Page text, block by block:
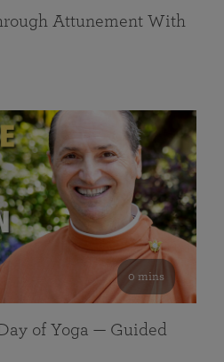
Attunement With
0 mins
of Yoga — Guided